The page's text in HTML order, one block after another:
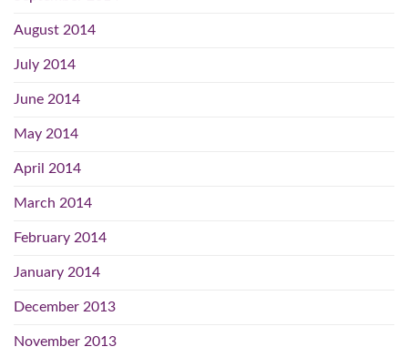
August 2014
July 2014
June 2014
May 2014
April 2014
March 2014
February 2014
January 2014
December 2013
November 2013